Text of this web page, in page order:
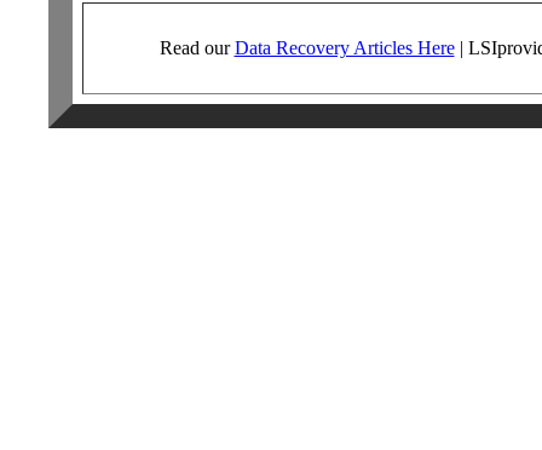
Read ourData Recovery Articles Here| LSI